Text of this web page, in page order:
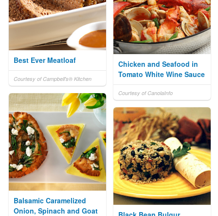
Best Ever Meatloaf
Courtesy of Campbell's® Kitchen
Chicken and Seafood in
Tomato White Wine Sauce
Courtesy of CanolaInfo
Balsamic Caramelized
Onion, Spinach and Goat